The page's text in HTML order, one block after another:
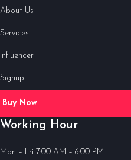
About Us
Services
Influencer
Signup
Buy Now
Working Hour
Mon – Fri 7:00 AM – 6:00 PM